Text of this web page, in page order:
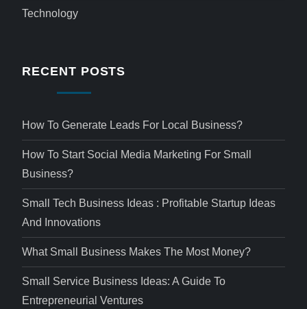
Technology
RECENT POSTS
How To Generate Leads For Local Business?
How To Start Social Media Marketing For Small
Business?
Small Tech Business Ideas : Profitable Startup Ideas
And Innovations
What Small Business Makes The Most Money?
Small Service Business Ideas: A Guide To
Entrepreneurial Ventures